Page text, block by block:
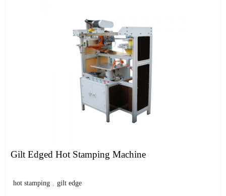
Gilt Edged Hot Stamping Machine
hot stamping , gilt edge